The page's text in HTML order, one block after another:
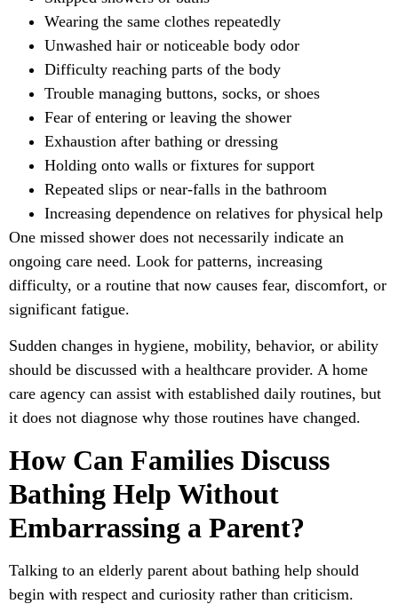
Wearing the same clothes repeatedly
Unwashed hair or noticeable body odor
Difficulty reaching parts of the body
Trouble managing buttons, socks, or shoes
Fear of entering or leaving the shower
Exhaustion after bathing or dressing
Holding onto walls or fixtures for support
Repeated slips or near-falls in the bathroom
Increasing dependence on relatives for physical help
One missed shower does not necessarily indicate an
ongoing care need. Look for patterns, increasing
difficulty, or a routine that now causes fear, discomfort, or
significant fatigue.
Sudden changes in hygiene, mobility, behavior, or ability
should be discussed with a healthcare provider. A home
care agency can assist with established daily routines, but
it does not diagnose why those routines have changed.
How Can Families Discuss
Bathing Help Without
Embarrassing a Parent?
Talking to an elderly parent about bathing help should
begin with respect and curiosity rather than criticism.